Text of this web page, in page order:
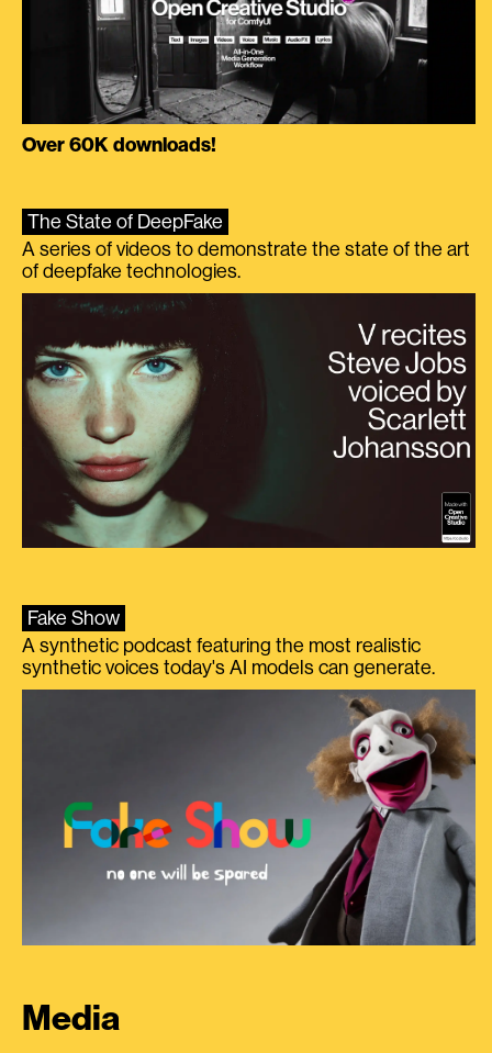
Over 60K downloads!
The State of DeepFake
A series of videos to demonstrate the state of the art
of deepfake technologies.
Fake Show
A synthetic podcast featuring the most realistic
synthetic voices today's AI models can generate.
Media